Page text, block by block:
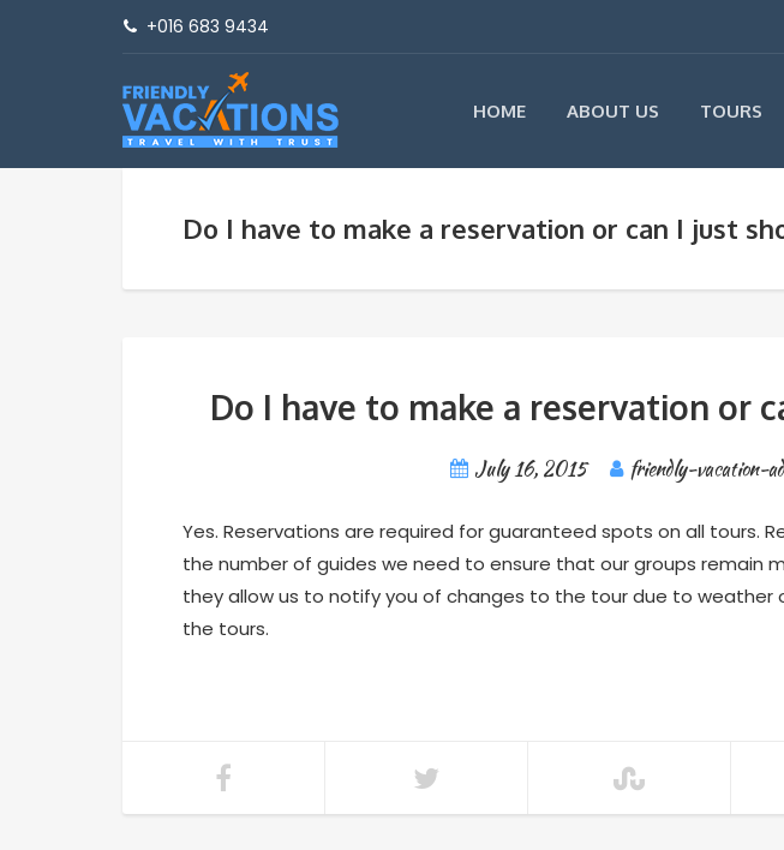
+016 683 9434
HOME ABOUT US TOURS
Do I have to make a reservation or can I just
Do I have to make a reservation or
July 16, 2015 friendly-vacation-
Yes. Reservations are required for guaranteed spots on all tours.
the number of guides we need to ensure that our groups remain
they allow us to notify you of changes to the tour due to weather
the tours.